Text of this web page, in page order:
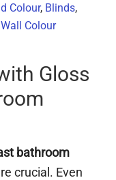
Colour, Blinds,
Wall Colour
Gloss
bathroom
crucial. Even